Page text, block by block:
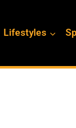
Lifestyles